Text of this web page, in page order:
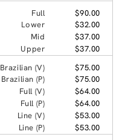
Full
$90.00
Lower
$32.00
Mid
$37.00
Upper
$37.00
Brazilian (V)
$75.00
Brazilian (P)
$75.00
Full (V)
$64.00
Full (P)
$64.00
Line (V)
$53.00
Line (P)
$53.00